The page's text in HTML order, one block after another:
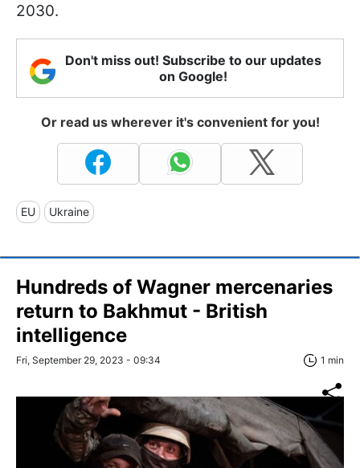
2030.
Don't miss out! Subscribe to our updates
on Google!
Or read us wherever it's convenient for you!
EU Ukraine
Hundreds of Wagner mercenaries
return to Bakhmut - British
intelligence
Fri, September 29, 2023 - 09:34 1 min